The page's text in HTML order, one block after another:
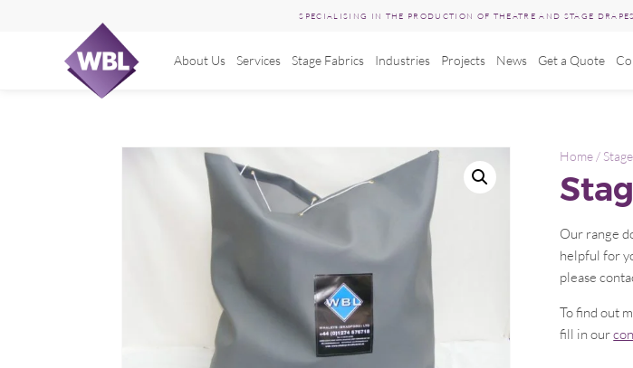
SPECIALISING IN THE PRODUCTION OF THEATRE AND STAGE
About Us Services Stage Fabrics Industries Projects News Get a Quote
Home /
Our range
helpful for
please
To find out
fill in our